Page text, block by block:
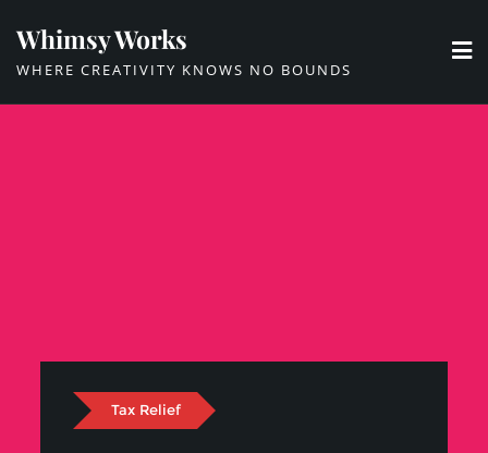
content
Whimsy Works
WHERE CREATIVITY KNOWS NO BOUNDS
Tax Relief